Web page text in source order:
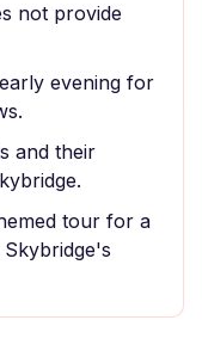
not provide
evening for
and their
tour for a